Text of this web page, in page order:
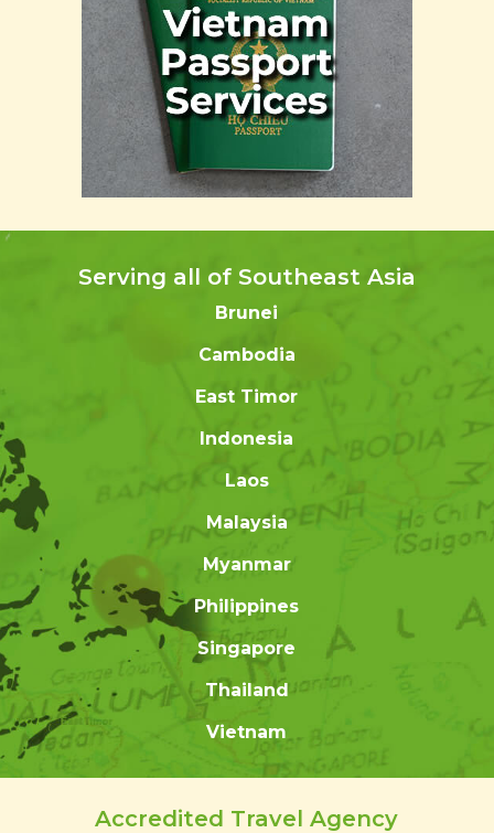
Serving all of Southeast Asia
Brunei
Cambodia
East Timor
Indonesia
Laos
Malaysia
Myanmar
Philippines
Singapore
Thailand
Vietnam
Accredited Travel Agency